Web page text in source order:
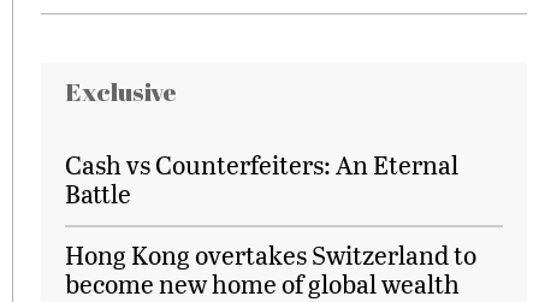
Exclusive
Cash vs Counterfeiters: An Eternal
Battle
Hong Kong overtakes Switzerland to
become new home of global wealth